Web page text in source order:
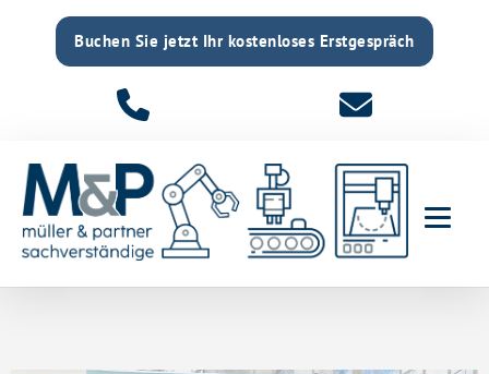
Buchen Sie jetzt Ihr kostenloses Erstgespräch